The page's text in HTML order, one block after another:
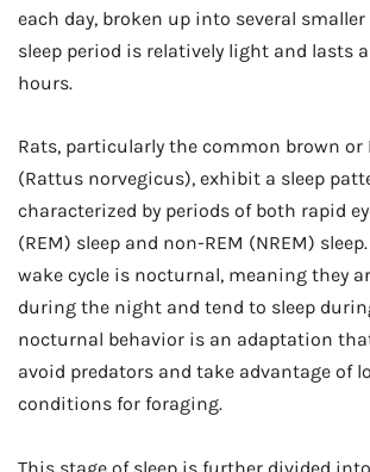
each day, broken up into several
sleep period is relatively light and lasts
hours.
Rats, particularly the common brown or
(Rattus norvegicus), exhibit a sleep
characterized by periods of both rapid
(REM) sleep and non-REM (NREM)
wake cycle is nocturnal, meaning they
during the night and tend to sleep
nocturnal behavior is an adaptation
avoid predators and take advantage of
conditions for foraging.